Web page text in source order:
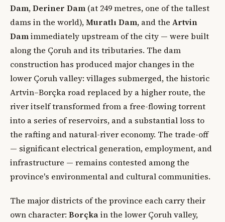
Dam,Deriner Dam (at 249 metres, one of the tallest
dams in the world),Muratlı Dam, and the Artvin
Damimmediately upstream of the city — were built
along the Çoruh and its tributaries. The dam
construction has produced major changes in the
lower Çoruh valley: villages submerged, the historic
Artvin–Borçka road replaced by a higher route, the
river itself transformed from a free-flowing torrent
into a series of reservoirs, and a substantial loss to
the rafting and natural-river economy. The trade-off
— significant electrical generation, employment, and
infrastructure — remains contested among the
province's environmental and cultural communities.
The major districts of the province each carry their
own character: Borçkain the lower Çoruh valley,